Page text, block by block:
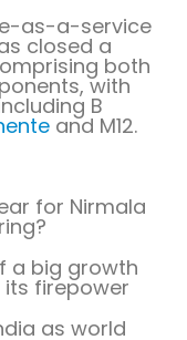
as-a-service
closed a
both
with
B
and M12.
for Nirmala
a big growth
firepower
as world